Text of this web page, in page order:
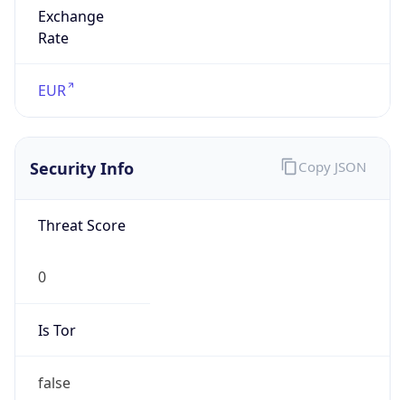
Exchange
Rate
EUR
Security Info
Threat Score
0
Is Tor
false
Copy JSON